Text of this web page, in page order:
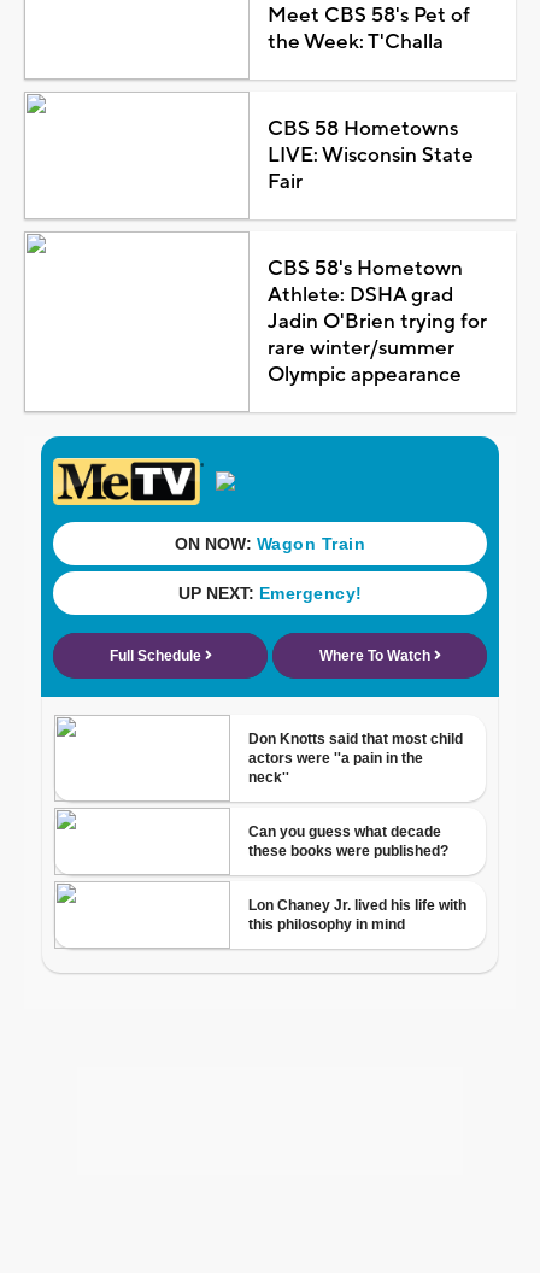
Meet CBS 58's Pet of
the Week: T'Challa
CBS 58 Hometowns
LIVE: Wisconsin State
Fair
CBS 58's Hometown
Athlete: DSHA grad
Jadin O'Brien trying for
rare winter/summer
Olympic appearance